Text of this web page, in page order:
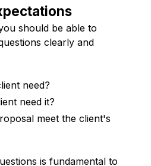
should be able to
clearly and
need?
need it?
meet the client's
is fundamental to